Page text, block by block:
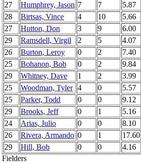
27
Humphrey, Jason 7 7
5.87
28
Birtsas, Vince 4 10
5.66
27
Hutton, Don 3 9
6.00
29
Ramsdell, Virgil 2 5
4.07
26
Burton, Leroy 0 2
7.40
25
Bohanon, Bob 0 2
9.84
29
Whitney, Dave 1 2
3.99
25
Woodman, Tyler 4 0
5.57
25
Parker, Todd 0 0
9.12
29
Brooks, Jeff 0 1
5.16
24
Arias, Julio 0 0
8.10
26
Rivera, Armando 0 1
17.60
29
Hill, Bob 0 0
4.16
Fielders